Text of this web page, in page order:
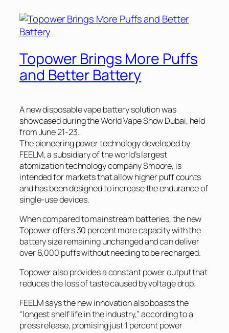
Topower Brings More Puffs
and Better Battery
A new disposable vape battery solution was
showcased during the World Vape Show Dubai, held
from June 21-23.
The pioneering power technology developed by
FEELM, a subsidiary of the world’s largest
atomization technology company Smoore, is
intended for markets that allow higher puff counts
and has been designed to increase the endurance of
single-use devices.
When compared to mainstream batteries, the new
Topower offers 30 percent more capacity with the
battery size remaining unchanged and can deliver
over 6,000 puffs without needing to be recharged.
Topower also provides a constant power output that
reduces the loss of taste caused by voltage drop.
FEELM says the new innovation also boasts the
“longest shelf life in the industry,” according to a
press release, promising just 1 percent power